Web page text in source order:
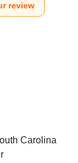
review
Carolina